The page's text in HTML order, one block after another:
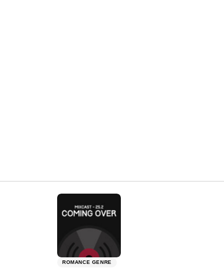
ROMANCE GENRE